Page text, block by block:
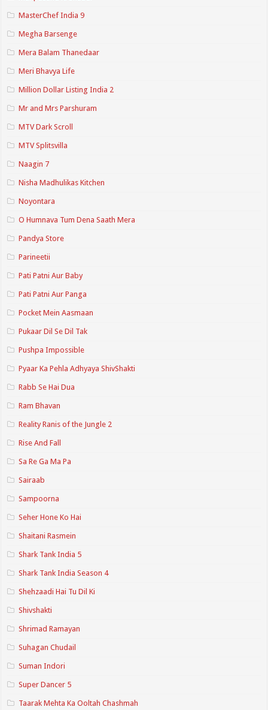
MasterChef India 9
Megha Barsenge
Mera Balam Thanedaar
Meri Bhavya Life
Million Dollar Listing India 2
Mr and Mrs Parshuram
MTV Dark Scroll
MTV Splitsvilla
Naagin 7
Nisha Madhulikas Kitchen
Noyontara
O Humnava Tum Dena Saath Mera
Pandya Store
Parineetii
Pati Patni Aur Baby
Pati Patni Aur Panga
Pocket Mein Aasmaan
Pukaar Dil Se Dil Tak
Pushpa Impossible
Pyaar Ka Pehla Adhyaya ShivShakti
Rabb Se Hai Dua
Ram Bhavan
Reality Ranis of the Jungle 2
Rise And Fall
Sa Re Ga Ma Pa
Sairaab
Sampoorna
Seher Hone Ko Hai
Shaitani Rasmein
Shark Tank India 5
Shark Tank India Season 4
Shehzaadi Hai Tu Dil Ki
Shivshakti
Shrimad Ramayan
Suhagan Chudail
Suman Indori
Super Dancer 5
Taarak Mehta Ka Ooltah Chashmah